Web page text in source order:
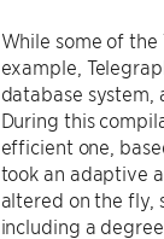
While some of
example,
database system,
During this
efficient one,
took an adaptive
altered on the fly,
including a